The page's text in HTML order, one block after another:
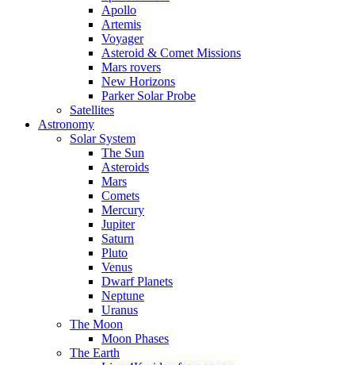
Apollo
Artemis
Voyager
Asteroid & Comet Missions
Mars rovers
New Horizons
Parker Solar Probe
Satellites
Astronomy
Solar System
The Sun
Asteroids
Mars
Comets
Mercury
Jupiter
Saturn
Pluto
Venus
Dwarf Planets
Neptune
Uranus
The Moon
Moon Phases
The Earth